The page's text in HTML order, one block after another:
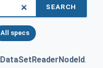
SEARCH
All specs
DataSetReaderNodeId.